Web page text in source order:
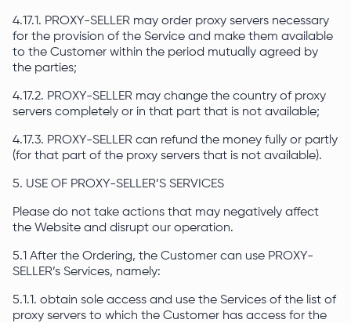
4.17.1. PROXY-SELLER may order proxy servers necessary
for the provision of the Service and make them available
to the Customer within the period mutually agreed by
the parties;
4.17.2. PROXY-SELLER may change the country of proxy
servers completely or in that part that is not available;
4.17.3. PROXY-SELLER can refund the money fully or partly
(for that part of the proxy servers that is not available).
5. USE OF PROXY-SELLER’S SERVICES
Please do not take actions that may negatively affect
the Website and disrupt our operation.
5.1 After the Ordering, the Customer can use PROXY-
SELLER’s Services, namely:
5.1.1. obtain sole access and use the Services of the list of
proxy servers to which the Customer has access for the